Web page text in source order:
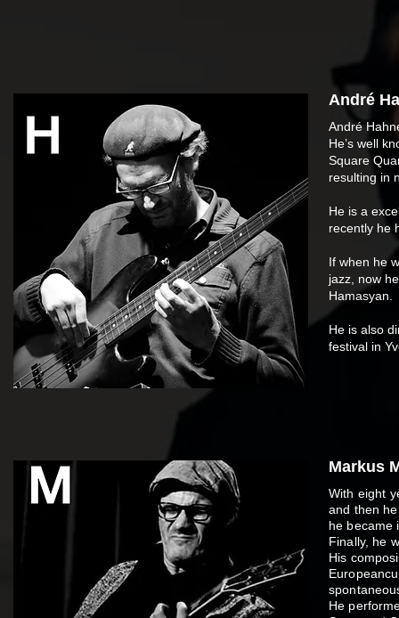
André
André
He’s well
Square
resulting in
He is a
recently he
If when he
jazz, now
Hamasyan.
He is also
festival in
Markus
With eight
and then
he became
Finally, he
His
He